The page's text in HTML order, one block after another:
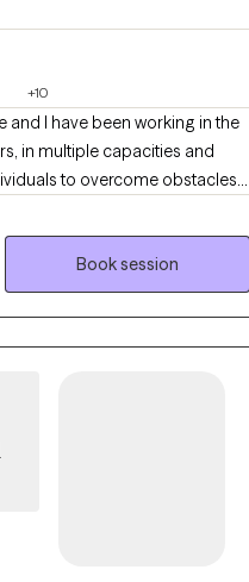
+10
and I have been working in the
in multiple capacities and
to overcome obstacles,
their overall quality of life via
based interventions within
framework. I look
Book session